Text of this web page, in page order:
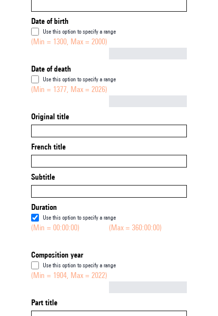
Date of birth
Use this option to specify a range
(Min = 1300, Max = 2000)
Date of death
Use this option to specify a range
(Min = 1377, Max = 2026)
Original title
French title
Subtitle
Duration
Use this option to specify a range
(Min = 00:00:00) (Max = 360:00:00)
Composition year
Use this option to specify a range
(Min = 1904, Max = 2022)
Part title